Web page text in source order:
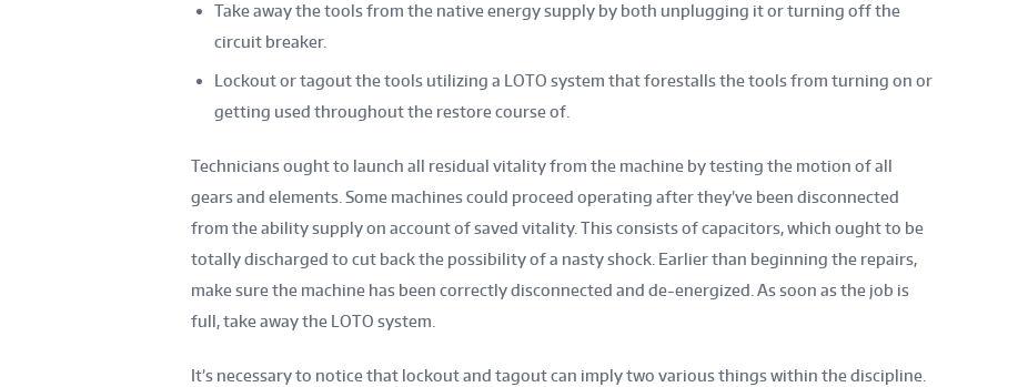
Take away the tools from the native energy supply by both unplugging it or turning off the
circuit breaker.
Lockout or tagout the tools utilizing a LOTO system that forestalls the tools from turning on or
getting used throughout the restore course of.
Technicians ought to launch all residual vitality from the machine by testing the motion of all
gears and elements. Some machines could proceed operating after they’ve been disconnected
from the ability supply on account of saved vitality. This consists of capacitors, which ought to be
totally discharged to cut back the possibility of a nasty shock. Earlier than beginning the repairs,
make sure the machine has been correctly disconnected and de-energized. As soon as the job is
full, take away the LOTO system.
It’s necessary to notice that lockout and tagout can imply two various things within the discipline.